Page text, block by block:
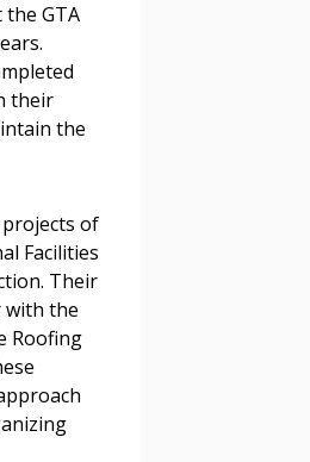
GTA
their
the
of
Facilities
Their
with the
Roofing
and